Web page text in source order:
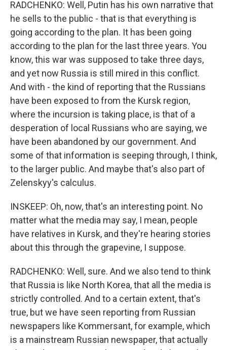
RADCHENKO: Well, Putin has his own narrative that
he sells to the public - that is that everything is
going according to the plan. It has been going
according to the plan for the last three years. You
know, this war was supposed to take three days,
and yet now Russia is still mired in this conflict.
And with - the kind of reporting that the Russians
have been exposed to from the Kursk region,
where the incursion is taking place, is that of a
desperation of local Russians who are saying, we
have been abandoned by our government. And
some of that information is seeping through, I think,
to the larger public. And maybe that's also part of
Zelenskyy's calculus.
INSKEEP: Oh, now, that's an interesting point. No
matter what the media may say, I mean, people
have relatives in Kursk, and they're hearing stories
about this through the grapevine, I suppose.
RADCHENKO: Well, sure. And we also tend to think
that Russia is like North Korea, that all the media is
strictly controlled. And to a certain extent, that's
true, but we have seen reporting from Russian
newspapers like Kommersant, for example, which
is a mainstream Russian newspaper, that actually